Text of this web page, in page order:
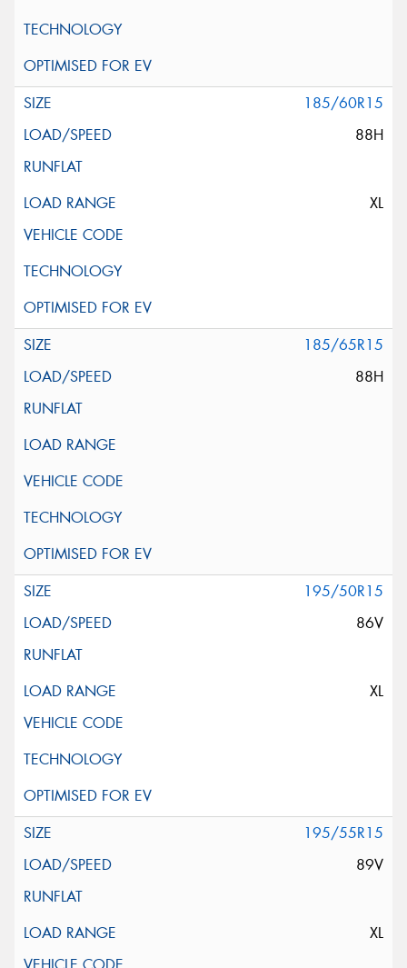
185/60R15
88H
XL
185/65R15
88H
195/50R15
86V
XL
195/55R15
89V
XL